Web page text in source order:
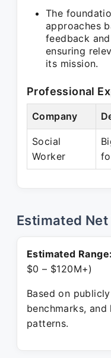
The
approaches
feedback
ensuring
its mission.
Professional
Company
Social
Worker
Estimated
Estimated Range:
$0 – $120M+)
Based on
benchmarks,
patterns.